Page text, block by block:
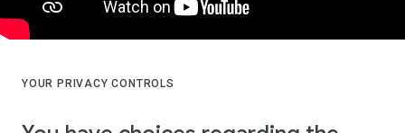
YOUR PRIVACY CONTROLS